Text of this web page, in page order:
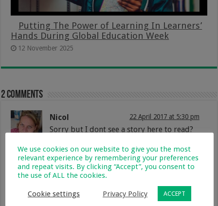
Putting The Power of Learning In Learners’
Hands During Global Education Week
12 November 2025
2 comments
Nicol 22 April 2017 at 5:30 pm
Sorry but I dont see a story here to read?
Lisa 2 May 2017 at 3:11 pm
@nics82 i agree there is no story i
tried looking for a video as she might
added a video telling her story but
no luck…@lynne can you perhaps
We use cookies on our website to give you the most
relevant experience by remembering your preferences
and repeat visits. By clicking “Accept”, you consent to
the use of ALL the cookies.
Cookie settings Privacy Policy ACCEPT